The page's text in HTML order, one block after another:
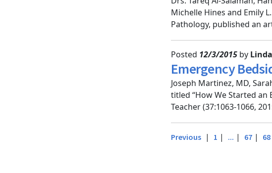
Michelle Hines and Emily
Pathology, published an
Posted 12/3/2015 by
Emergency
Joseph Martinez, MD,
titled “How We Started an
Teacher (37:1063-1066,
Previous | 1 | ... | 67 | 68